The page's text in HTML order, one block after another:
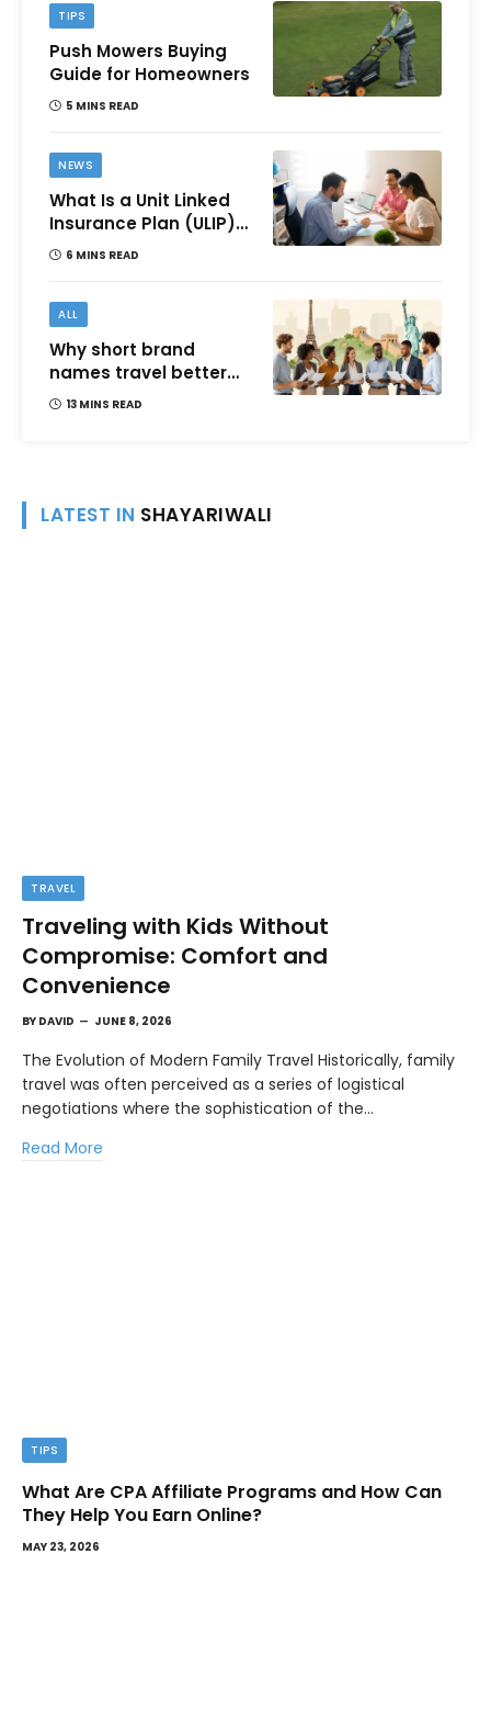
TIPS
Push Mowers Buying
Guide for Homeowners
5 MINS READ
NEWS
What Is a Unit Linked
Insurance Plan (ULIP)?
All You Need to Know
How to Choose One in
India
6 MINS READ
ALL
Why short brand
names travel better
across languages and
13 MINS READ
LATEST IN SHAYARIWALI
TRAVEL
Traveling with Kids Without
Compromise: Comfort and
Convenience
BY DAVID JUNE 8, 2026
The Evolution of Modern Family Travel Historically, family
travel was often perceived as a series of logistical
negotiations where the sophistication of the…
Read More
TIPS
What Are CPA Affiliate Programs and How Can
They Help You Earn Online?
MAY 23, 2026